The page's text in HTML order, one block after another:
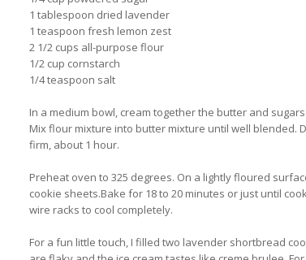
1 tablespoon dried lavender
1 teaspoon fresh lemon zest
2 1/2 cups all-purpose flour
1/2 cup cornstarch
1/4 teaspoon salt
In a medium bowl, cream together the butter and
Mix flour mixture into butter mixture until well blended.
firm, about 1 hour.
Preheat oven to 325 degrees. On a lightly floured
cookie sheets.Bake for 18 to 20 minutes or just until
wire racks to cool completely.
For a fun little touch, I filled two lavender shortbread